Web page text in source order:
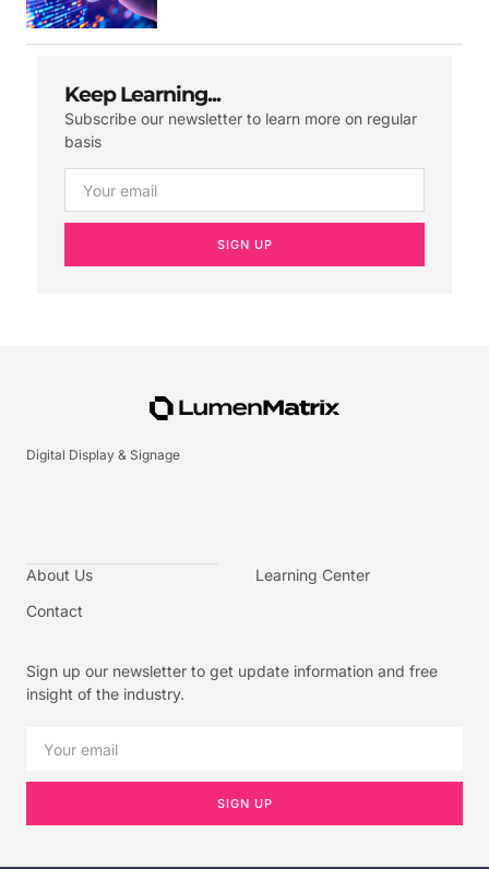
Keep Learning...
Subscribe our newsletter to learn more on regular
basis
SIGN UP
Digital Display & Signage
About Us
Contact
Learning Center
Sign up our newsletter to get update information and free
insight of the industry.
SIGN UP